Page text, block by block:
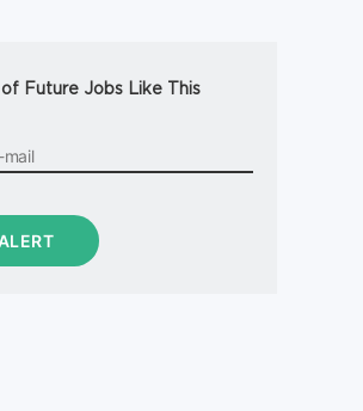
Future Jobs Like This